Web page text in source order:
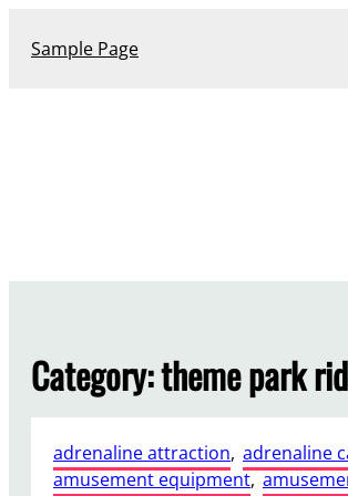
Sample Page
Category:theme park
adrenaline attraction, adrenaline
amusement equipment,